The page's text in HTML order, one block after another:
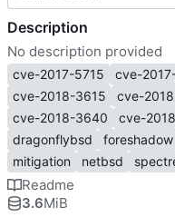
Description
No description provided
cve-2017-5715 cve-
cve-2018-3615
cve-
cve-2018-3640
cve-
dragonflybsd
foreshadow
mitigation
netbsd
Readme
3.6MiB